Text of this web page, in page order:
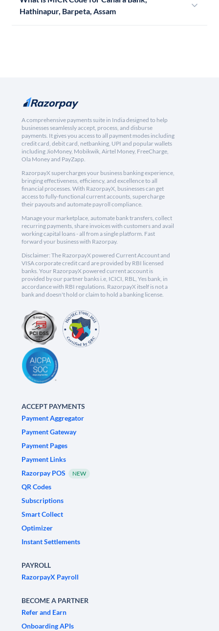
Hathinapur, Barpeta, Assam
A comprehensive payments suite in India designed to help
businesses seamlessly accept, process, and disburse
payments. It gives you access to all payment modes including
credit card, debit card, netbanking, UPI and popular wallets
including JioMoney, Mobikwik, Airtel Money, FreeCharge,
Ola Money and PayZapp.
RazorpayX supercharges your business banking experience,
bringing effectiveness, efficiency, and excellence to all
financial processes. With RazorpayX, businesses can get
access to fully-functional current accounts, supercharge
their payouts and automate payroll compliance.
Manage your marketplace, automate bank transfers, collect
recurring payments, share invoices with customers and avail
working capital loans - all from a single platform. Fast
forward your business with Razorpay.
Disclaimer: The RazorpayX powered Current Account and
VISA corporate credit card are provided by RBI licensed
banks. Your RazorpayX powered current account is
provided by our partner banks i.e, ICICI, RBL, Yes bank, in
accordance with RBI regulations. RazorpayX itself is not a
bank and doesn't hold or claim to hold a banking license.
ACCEPT PAYMENTS
Payment Aggregator
Payment Gateway
Payment Pages
Payment Links
Razorpay POS
NEW
QR Codes
Subscriptions
Smart Collect
Optimizer
Instant Settlements
PAYROLL
RazorpayX Payroll
BECOME A PARTNER
Refer and Earn
Onboarding APIs